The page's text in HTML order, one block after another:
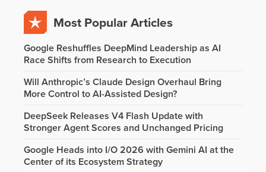
Most Popular Articles
Google Reshuffles DeepMind Leadership as AI
Race Shifts from Research to Execution
Will Anthropic’s Claude Design Overhaul Bring
More Control to AI-Assisted Design?
DeepSeek Releases V4 Flash Update with
Stronger Agent Scores and Unchanged Pricing
Google Heads into I/O 2026 with Gemini AI at the
Center of its Ecosystem Strategy